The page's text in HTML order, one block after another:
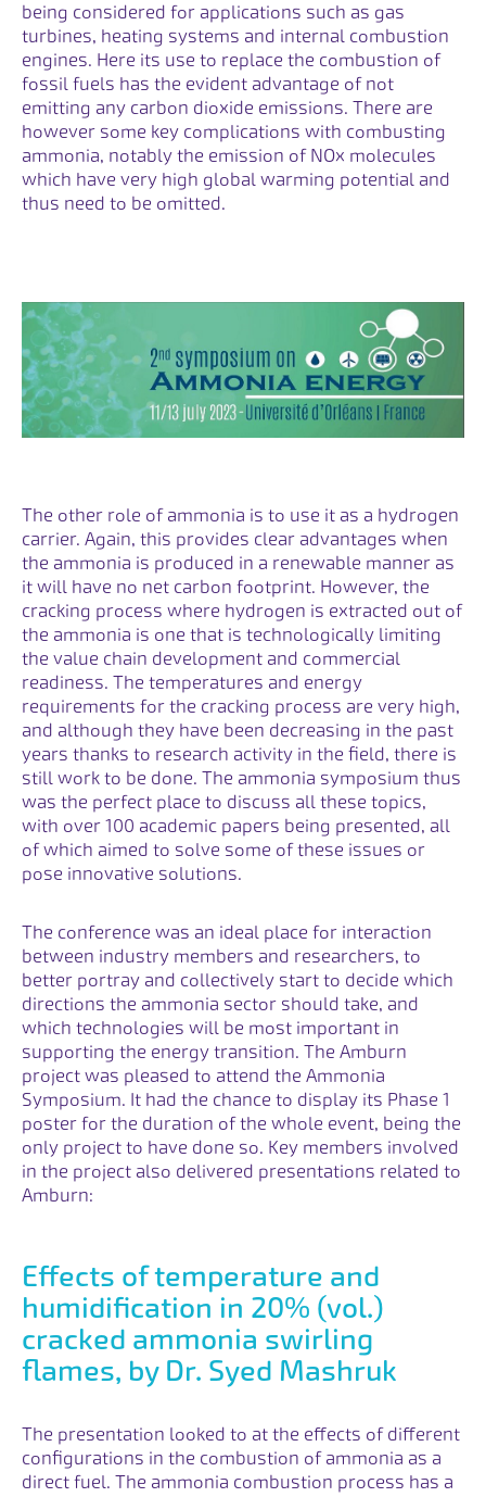
being considered for applications such as gas
turbines, heating systems and internal combustion
engines. Here its use to replace the combustion of
fossil fuels has the evident advantage of not
emitting any carbon dioxide emissions. There are
however some key complications with combusting
ammonia, notably the emission of NOx molecules
which have very high global warming potential and
thus need to be omitted.
The other role of ammonia is to use it as a hydrogen
carrier. Again, this provides clear advantages when
the ammonia is produced in a renewable manner as
it will have no net carbon footprint. However, the
cracking process where hydrogen is extracted out of
the ammonia is one that is technologically limiting
the value chain development and commercial
readiness. The temperatures and energy
requirements for the cracking process are very high,
and although they have been decreasing in the past
years thanks to research activity in the field, there is
still work to be done. The ammonia symposium thus
was the perfect place to discuss all these topics,
with over 100 academic papers being presented, all
of which aimed to solve some of these issues or
pose innovative solutions.
The conference was an ideal place for interaction
between industry members and researchers, to
better portray and collectively start to decide which
directions the ammonia sector should take, and
which technologies will be most important in
supporting the energy transition. The Amburn
project was pleased to attend the Ammonia
Symposium. It had the chance to display its Phase 1
poster for the duration of the whole event, being the
only project to have done so. Key members involved
in the project also delivered presentations related to
Amburn:
Effects of temperature and
humidification in 20% (vol.)
cracked ammonia swirling
flames, by Dr. Syed Mashruk
The presentation looked to at the effects of different
configurations in the combustion of ammonia as a
direct fuel. The ammonia combustion process has a